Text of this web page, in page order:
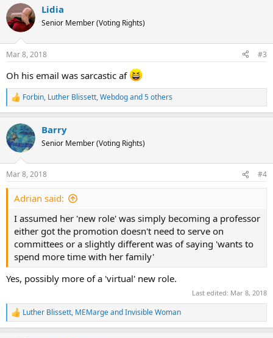
c
t
i
s
Lidia
Senior Member (Voting Rights)
Mar 8, 2018 #3
Oh his email was sarcastic af
R
e
c
t
i
s
:
Forbin, Luther Blissett,Webdogand 5 others
Barry
Senior Member (Voting Rights)
Mar 8, 2018 #4
Adrian said:
I assumed her 'new role' was simply becoming a professor
either got the promotion doesn't need to serve on
committees or a slightly different was of saying 'wants to
spend more time with her family'
Yes, possibly more of a 'virtual' new role.
Last edited: Mar 8, 2018
R
e
Luther Blissett, MEMargeandInvisible Woman